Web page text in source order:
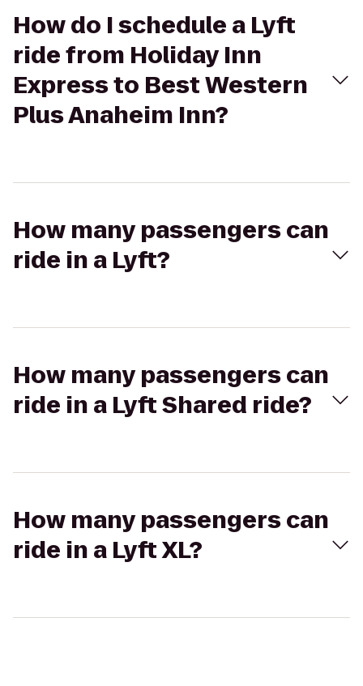
How do I schedule a Lyft
ride from Holiday Inn
Express to Best Western
Plus Anaheim Inn?
How many passengers can
ride in a Lyft?
How many passengers can
ride in a Lyft Shared ride?
How many passengers can
ride in a Lyft XL?